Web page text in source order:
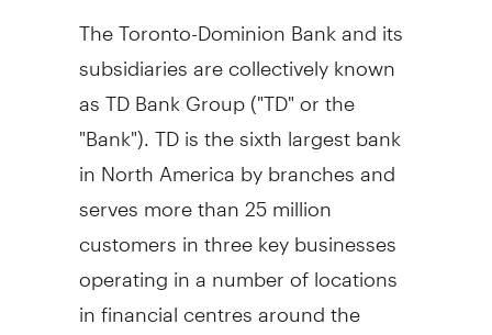
The Toronto-Dominion Bank and its
subsidiaries are collectively known
as TD Bank Group ("TD" or the
"Bank"). TD is the sixth largest bank
inNorth Americaby branches and
serves more than 25 million
customers in three key businesses
operating in a number of locations
in financial centres around the